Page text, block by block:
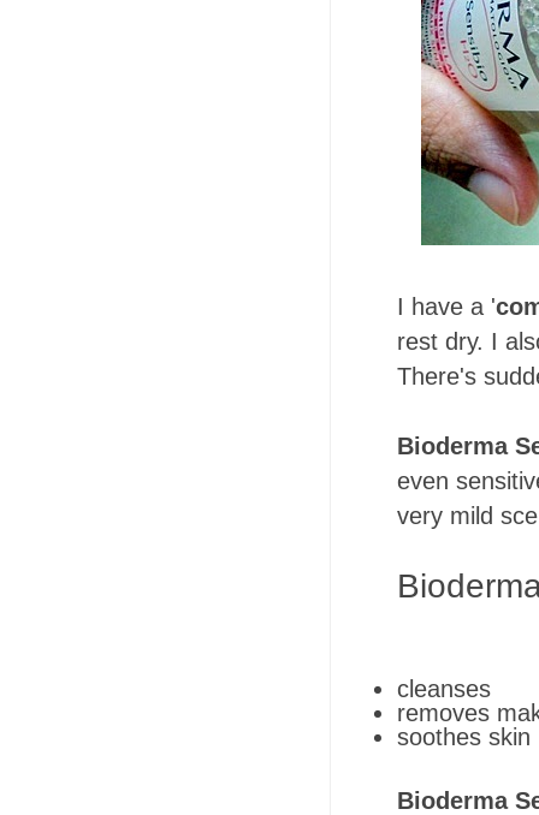
I have a '
rest dry. I
There's
Bioderma
even
very mild
cleanses
removes
soothes skin
Bioderma